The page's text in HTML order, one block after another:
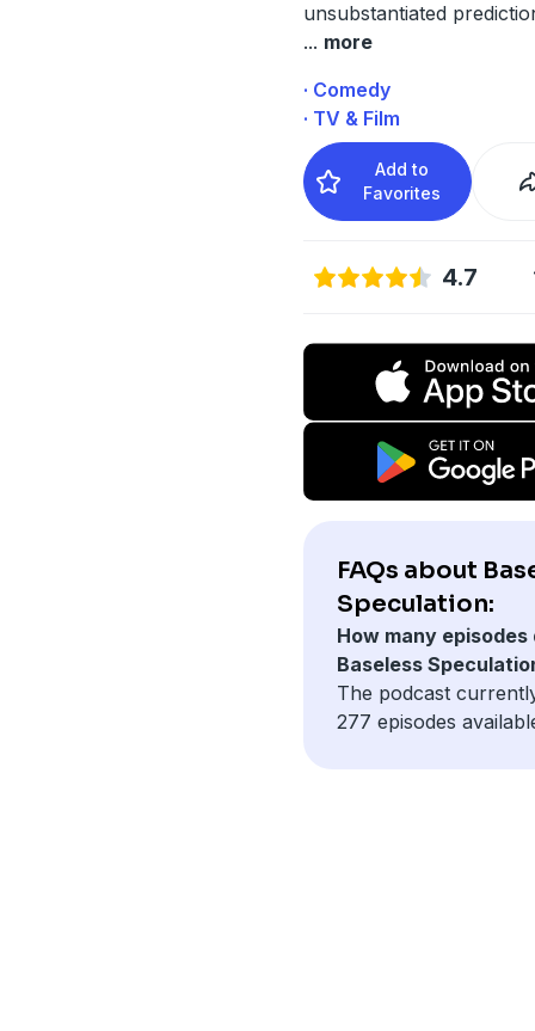
unsubstantiated
... more
· Comedy
· TV & Film
Add to
Favorites
4.7
FAQs about
Speculation:
How many episodes
Baseless
The podcast
277 episodes